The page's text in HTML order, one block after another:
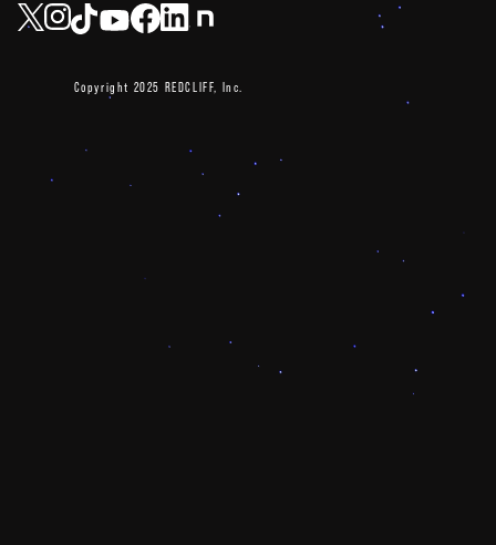
Copyright 2025 REDCLIFF, Inc.